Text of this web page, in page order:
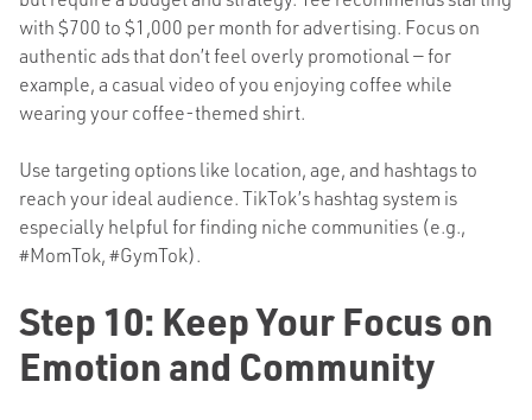
with $700 to $1,000 per month for advertising. Focus on
authentic ads that don’t feel overly promotional — for
example, a casual video of you enjoying coffee while
wearing your coffee-themed shirt.
Use targeting options like location, age, and hashtags to
reach your ideal audience. TikTok’s hashtag system is
especially helpful for finding niche communities (e.g.,
#MomTok, #GymTok).
Step 10: Keep Your Focus on
Emotion and Community